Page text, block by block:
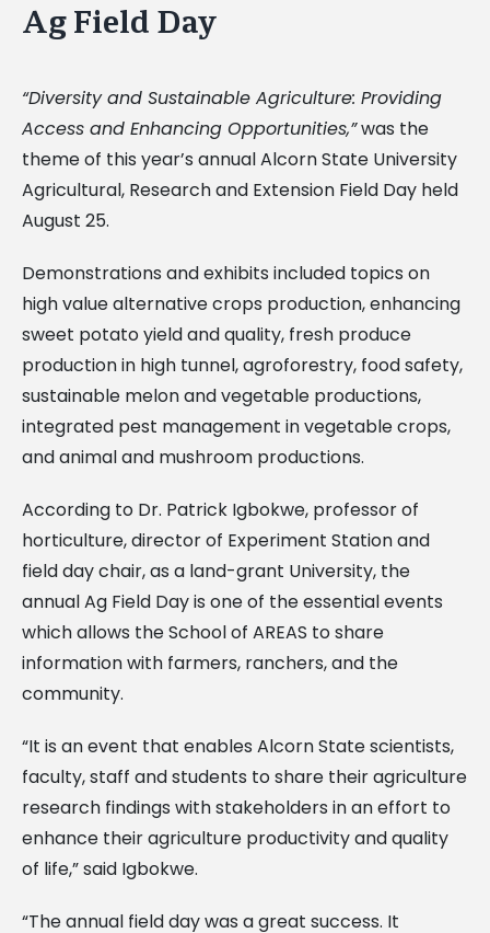
Ag Field Day
“Diversity and Sustainable Agriculture: Providing
Access and Enhancing Opportunities,”was the
theme of this year’s annual Alcorn State University
Agricultural, Research and Extension Field Day held
August 25.
Demonstrations and exhibits included topics on
high value alternative crops production, enhancing
sweet potato yield and quality, fresh produce
production in high tunnel, agroforestry, food safety,
sustainable melon and vegetable productions,
integrated pest management in vegetable crops,
and animal and mushroom productions.
According to Dr. Patrick Igbokwe, professor of
horticulture, director of Experiment Station and
field day chair, as a land-grant University, the
annual Ag Field Day is one of the essential events
which allows the School of AREAS to share
information with farmers, ranchers, and the
community.
“It is an event that enables Alcorn State scientists,
faculty, staff and students to share their agriculture
research findings with stakeholders in an effort to
enhance their agriculture productivity and quality
of life,” said Igbokwe.
“The annual field day was a great success. It